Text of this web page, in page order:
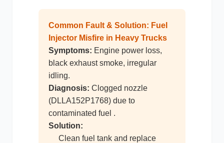
尼桑 依维柯
Common Fault & Solution: Fuel
Injector Misfire in Heavy Trucks
Symptoms: Engine power loss,
black exhaust smoke, irregular
idling.
Diagnosis: Clogged nozzle
(DLLA152P1768) due to
contaminated fuel .
Solution:
Clean fuel tank and replace